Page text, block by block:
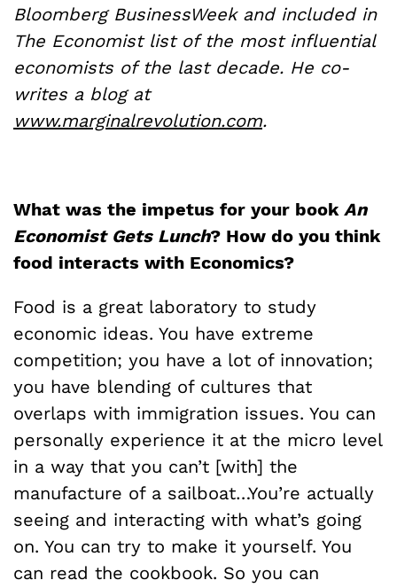
Bloomberg BusinessWeek and included in
The Economist list of the most influential
economists of the last decade. He co-
writes a blog at
www.marginalrevolution.com.
What was the impetus for your book An
Economist Gets Lunch? How do you think
food interacts with Economics?
Food is a great laboratory to study
economic ideas. You have extreme
competition; you have a lot of innovation;
you have blending of cultures that
overlaps with immigration issues. You can
personally experience it at the micro level
in a way that you can’t [with] the
manufacture of a sailboat…You’re actually
seeing and interacting with what’s going
on. You can try to make it yourself. You
can read the cookbook. So you can